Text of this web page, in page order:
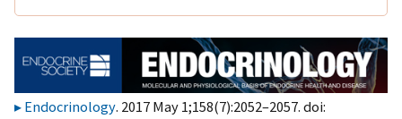
Endocrinology. 2017 May 1;158(7):2052–2057. doi: